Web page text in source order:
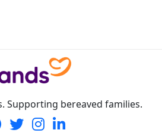
Supporting bereaved families.